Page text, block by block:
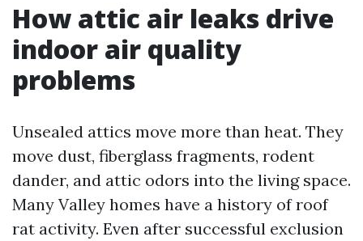
How attic air leaks drive
indoor air quality
problems
Unsealed attics move more than heat. They
move dust, fiberglass fragments, rodent
dander, and attic odors into the living space.
Many Valley homes have a history of roof
rat activity. Even after successful exclusion